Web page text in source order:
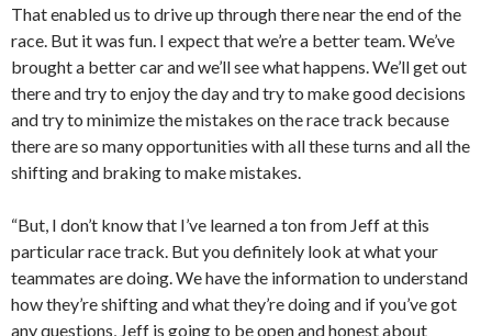
That enabled us to drive up through there near the end of the
race. But it was fun. I expect that we’re a better team. We’ve
brought a better car and we’ll see what happens. We’ll get out
there and try to enjoy the day and try to make good decisions
and try to minimize the mistakes on the race track because
there are so many opportunities with all these turns and all the
shifting and braking to make mistakes.
“But, I don’t know that I’ve learned a ton from Jeff at this
particular race track. But you definitely look at what your
teammates are doing. We have the information to understand
how they’re shifting and what they’re doing and if you’ve got
any questions, Jeff is going to be open and honest about